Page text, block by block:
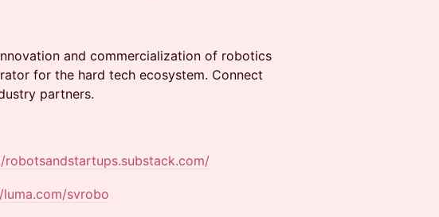
and commercialization of robotics
for the hard tech ecosystem. Connect
partners.
robotsandstartups.substack.com/
svrobo